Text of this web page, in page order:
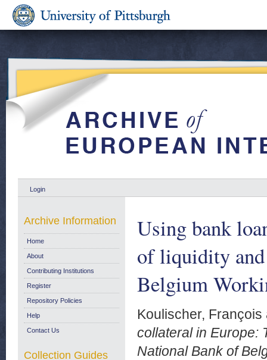
Login
Using bank
of liquidity
Belgium
Koulischer, François
collateral in Europe:
National Bank of
Archive Information
Home
About
Contributing Institutions
Register
Repository Policies
Help
Contact Us
Collection Guides